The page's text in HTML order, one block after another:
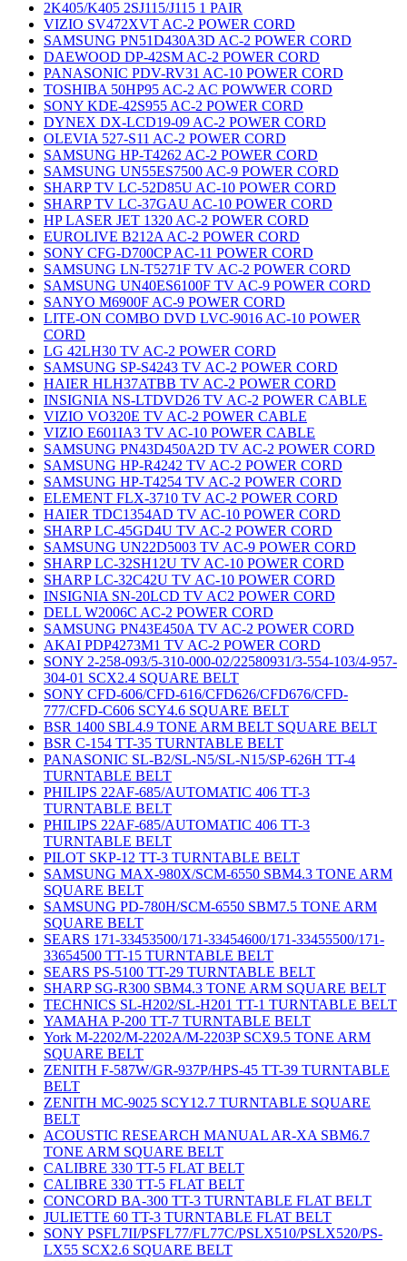
2K405/K405 2SJ115/J115 1 PAIR
VIZIO SV472XVT AC-2 POWER CORD
SAMSUNG PN51D430A3D AC-2 POWER CORD
DAEWOOD DP-42SM AC-2 POWER CORD
PANASONIC PDV-RV31 AC-10 POWER CORD
TOSHIBA 50HP95 AC-2 AC POWWER CORD
SONY KDE-42S955 AC-2 POWER CORD
DYNEX DX-LCD19-09 AC-2 POWER CORD
OLEVIA 527-S11 AC-2 POWER CORD
SAMSUNG HP-T4262 AC-2 POWER CORD
SAMSUNG UN55ES7500 AC-9 POWER CORD
SHARP TV LC-52D85U AC-10 POWER CORD
SHARP TV LC-37GAU AC-10 POWER CORD
HP LASER JET 1320 AC-2 POWER CORD
EUROLIVE B212A AC-2 POWER CORD
SONY CFG-D700CP AC-11 POWER CORD
SAMSUNG LN-T5271F TV AC-2 POWER CORD
SAMSUNG UN40ES6100F TV AC-9 POWER CORD
SANYO M6900F AC-9 POWER CORD
LITE-ON COMBO DVD LVC-9016 AC-10 POWER
CORD
LG 42LH30 TV AC-2 POWER CORD
SAMSUNG SP-S4243 TV AC-2 POWER CORD
HAIER HLH37ATBB TV AC-2 POWER CORD
INSIGNIA NS-LTDVD26 TV AC-2 POWER CABLE
VIZIO VO320E TV AC-2 POWER CABLE
VIZIO E601IA3 TV AC-10 POWER CABLE
SAMSUNG PN43D450A2D TV AC-2 POWER CORD
SAMSUNG HP-R4242 TV AC-2 POWER CORD
SAMSUNG HP-T4254 TV AC-2 POWER CORD
ELEMENT FLX-3710 TV AC-2 POWER CORD
HAIER TDC1354AD TV AC-10 POWER CORD
SHARP LC-45GD4U TV AC-2 POWER CORD
SAMSUNG UN22D5003 TV AC-9 POWER CORD
SHARP LC-32SH12U TV AC-10 POWER CORD
SHARP LC-32C42U TV AC-10 POWER CORD
INSIGNIA SN-20LCD TV AC2 POWER CORD
DELL W2006C AC-2 POWER CORD
SAMSUNG PN43E450A TV AC-2 POWER CORD
AKAI PDP4273M1 TV AC-2 POWER CORD
SONY 2-258-093/5-310-000-02/22580931/3-554-103/4-957-
304-01 SCX2.4 SQUARE BELT
SONY CFD-606/CFD-616/CFD626/CFD676/CFD-
777/CFD-C606 SCY4.6 SQUARE BELT
BSR 1400 SBL4.9 TONE ARM BELT SQUARE BELT
BSR C-154 TT-35 TURNTABLE BELT
PANASONIC SL-B2/SL-N5/SL-N15/SP-626H TT-4
TURNTABLE BELT
PHILIPS 22AF-685/AUTOMATIC 406 TT-3
TURNTABLE BELT
PHILIPS 22AF-685/AUTOMATIC 406 TT-3
TURNTABLE BELT
PILOT SKP-12 TT-3 TURNTABLE BELT
SAMSUNG MAX-980X/SCM-6550 SBM4.3 TONE ARM
SQUARE BELT
SAMSUNG PD-780H/SCM-6550 SBM7.5 TONE ARM
SQUARE BELT
SEARS 171-33453500/171-33454600/171-33455500/171-
33654500 TT-15 TURNTABLE BELT
SEARS PS-5100 TT-29 TURNTABLE BELT
SHARP SG-R300 SBM4.3 TONE ARM SQUARE BELT
TECHNICS SL-H202/SL-H201 TT-1 TURNTABLE BELT
YAMAHA P-200 TT-7 TURNTABLE BELT
York M-2202/M-2202A/M-2203P SCX9.5 TONE ARM
SQUARE BELT
ZENITH F-587W/GR-937P/HPS-45 TT-39 TURNTABLE
BELT
ZENITH MC-9025 SCY12.7 TURNTABLE SQUARE
BELT
ACOUSTIC RESEARCH MANUAL AR-XA SBM6.7
TONE ARM SQUARE BELT
CALIBRE 330 TT-5 FLAT BELT
CALIBRE 330 TT-5 FLAT BELT
CONCORD BA-300 TT-3 TURNTABLE FLAT BELT
JULIETTE 60 TT-3 TURNTABLE FLAT BELT
SONY PSFL7II/PSFL77/FL77C/PSLX510/PSLX520/PS-
LX55 SCX2.6 SQUARE BELT